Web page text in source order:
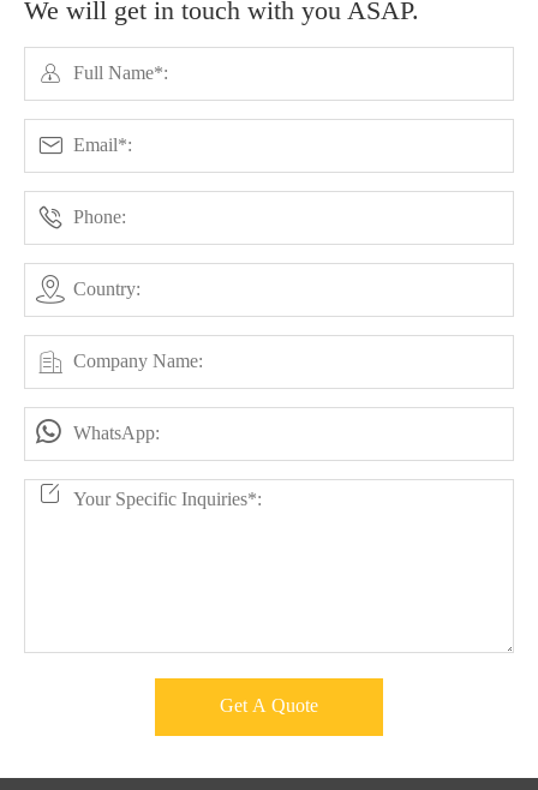
We will get in touch with you ASAP.






Get A Quote